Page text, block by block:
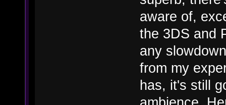
aware of,
the 3DS and
any
from my
has, it's still